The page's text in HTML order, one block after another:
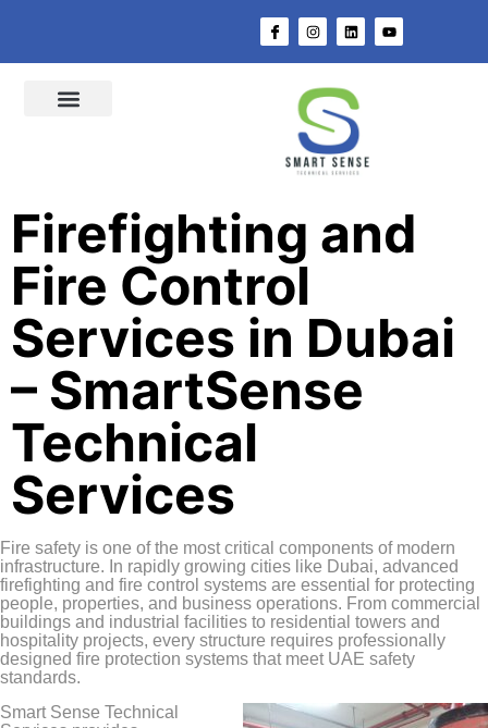
Firefighting and
Fire Control
Services in Dubai
– SmartSense
Technical
Services
Fire safety is one of the most critical components of modern
infrastructure. In rapidly growing cities like Dubai, advanced
firefighting and fire control systems are essential for protecting
people, properties, and business operations. From commercial
buildings and industrial facilities to residential towers and
hospitality projects, every structure requires professionally
designed fire protection systems that meet UAE safety
standards.
Smart Sense Technical